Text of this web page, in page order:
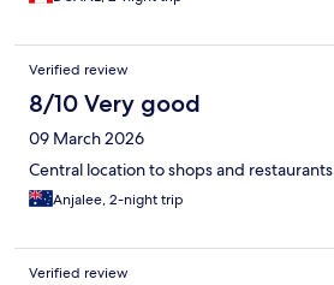
Verified review
8/10 Very good
09 March 2026
Central location to shops and restaurants
Anjalee, 2-night trip
Verified review